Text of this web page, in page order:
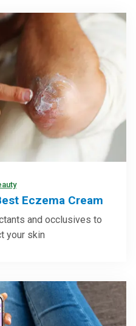
Eczema Cream
and occlusives to
your skin